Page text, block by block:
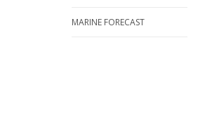
MARINE FORECAST